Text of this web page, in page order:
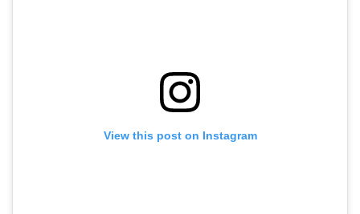
View this post on Instagram